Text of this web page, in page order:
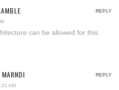
REPLY
can be allowed for this
REPLY
AM